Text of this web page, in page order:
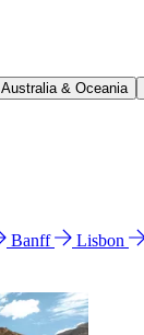
Australia & Oceania
Banff Lisbon